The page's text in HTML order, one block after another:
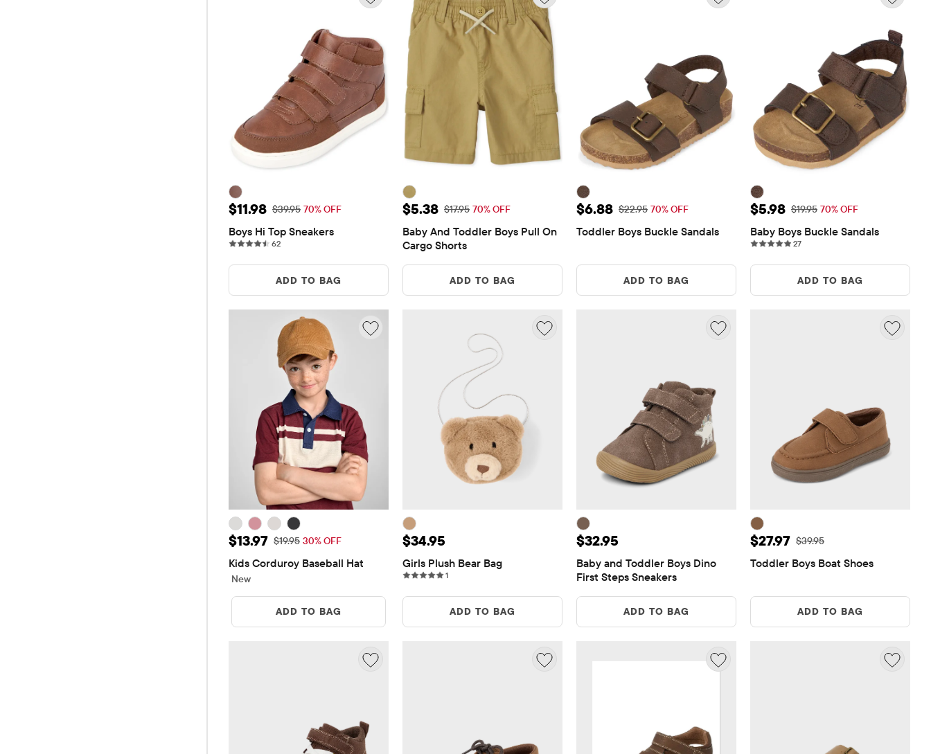
Sale Price: $11.98
$11.98 Original Price: $39.95
$39.95 70% OFF
Boys Hi Top Sneakers
6262 reviews
ADD TO BAG
Sale Price: $5.38
$5.38 Original Price: $17.95
$17.95 70% OFF
Baby And Toddler Boys Pull On
Cargo Shorts
ADD TO BAG
Sale Price: $6.88
$6.88 Original Price: $22.95
$22.95 70% OFF
Toddler Boys Buckle Sandals
ADD TO BAG
Sale Price: $5.98
$5.98 Original Price: $19.95
$19.95 70% OFF
Baby Boys Buckle Sandals
2727 reviews
ADD TO BAG
Sale Price: $13.97
$13.97 Original Price: $19.95
$19.95 30% OFF
Kids Corduroy Baseball Hat
New
ADD TO BAG
Price: $34.95
$34.95
Girls Plush Bear Bag
11 reviews
ADD TO BAG
Price: $32.95
$32.95
Baby and Toddler Boys Dino
First Steps Sneakers
ADD TO BAG
Sale Price: $27.97
$27.97 Original Price: $39.95
$39.95
Toddler Boys Boat Shoes
ADD TO BAG